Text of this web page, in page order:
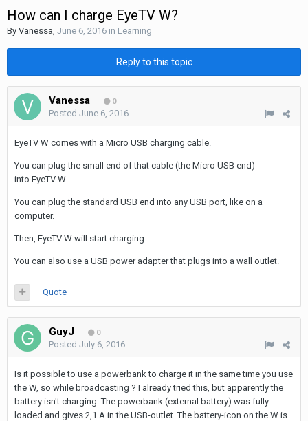
How can I charge EyeTV W?
By Vanessa, June 6, 2016 in Learning
Reply to this topic
Vanessa 0
Posted June 6, 2016
EyeTV W comes with a Micro USB charging cable.
You can plug the small end of that cable (the Micro USB end)
into EyeTV W.
You can plug the standard USB end into any USB port, like on a
computer.
Then, EyeTV W will start charging.
You can also use a USB power adapter that plugs into a wall outlet.
Quote
GuyJ 0
Posted July 6, 2016
Is it possible to use a powerbank to charge it in the same time you use
the W, so while broadcasting ? I already tried this, but apparently the
battery isn't charging. The powerbank (external battery) was fully
loaded and gives 2,1 A in the USB-outlet. The battery-icon on the W is